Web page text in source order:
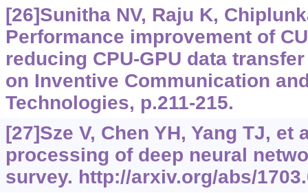
[26]Sunitha NV, Raju K,
Performance improvement of
reducing CPU-GPU data
on Inventive Communication
Technologies, p.211-215.
[27]Sze V, Chen YH, Yang TJ, et
processing of deep neural
survey. http://arxiv.org/abs/